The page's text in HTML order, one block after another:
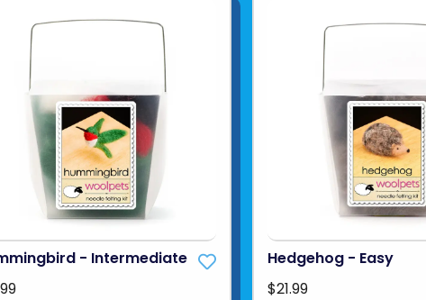
- Intermediate
Hedgehog - Easy
$21.99